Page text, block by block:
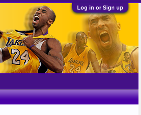
Log in or Sign up